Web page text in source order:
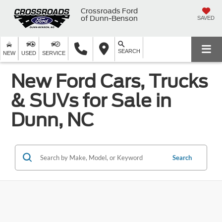
Crossroads Ford
of Dunn-Benson
SAVED
NEW USED SERVICE SEARCH
New Ford Cars, Trucks
& SUVs for Sale in
Dunn, NC
Search